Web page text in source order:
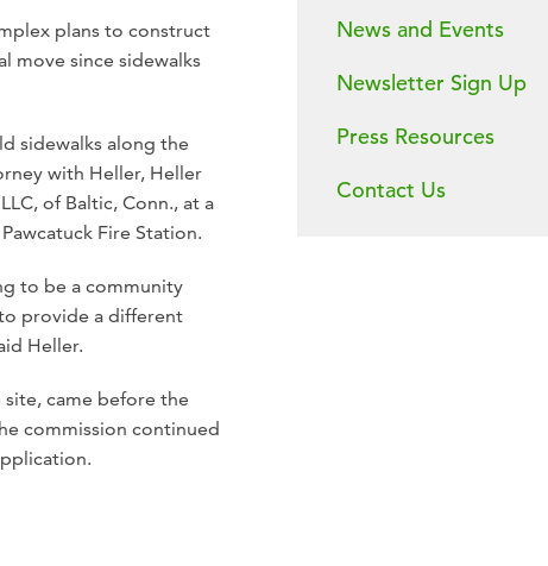
plans to construct
move since sidewalks
sidewalks along the
with Heller, Heller
of Baltic, Conn., at a
Fire Station.
to be a community
provide a different
Heller.
came before the
commission continued
News and Events
Newsletter Sign Up
Press Resources
Contact Us